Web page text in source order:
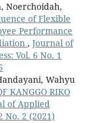
Noerchoidah,
of Flexible
Performance
, Journal of
Vol. 6 No. 1
Wahyu
KANGGO RIKO
of Applied
No. 2 (2021)